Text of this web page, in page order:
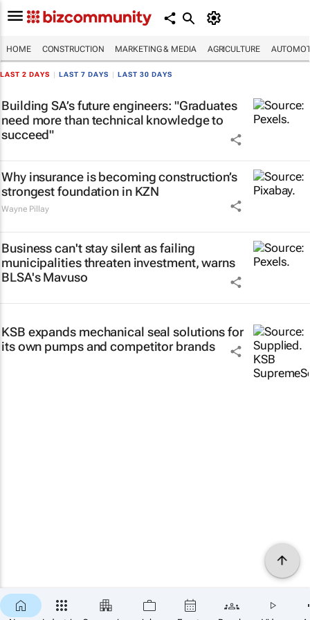
HOME CONSTRUCTION MARKETING & MEDIA AGRICULTURE
LAST 2 DAYS LAST 7 DAYS LAST 30 DAYS
Building SA’s future engineers: "Graduates
need more than technical knowledge to
succeed"
Why insurance is becoming construction’s
strongest foundation in KZN
Wayne Pillay
Business can't stay silent as failing
municipalities threaten investment, warns
BLSA's Mavuso
KSB expands mechanical seal solutions for
its own pumps and competitor brands